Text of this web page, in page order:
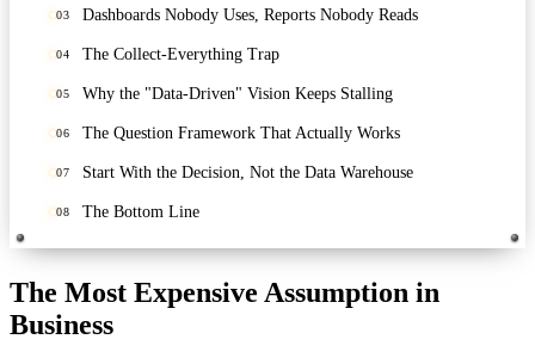
03 Dashboards Nobody Uses, Reports Nobody Reads
04 The Collect-Everything Trap
05 Why the "Data-Driven" Vision Keeps Stalling
06 The Question Framework That Actually Works
07 Start With the Decision, Not the Data Warehouse
08 The Bottom Line
The Most Expensive Assumption in
Business